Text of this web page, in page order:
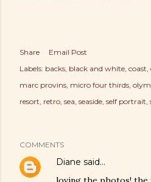
Share
Email Post
Labels: backs black and white coast
marc provins micro four thirds
resort retro sea seaside self portrait
COMMENTS
Diane said…